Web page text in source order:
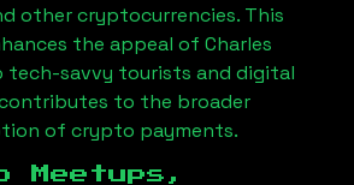
other cryptocurrencies. This
the appeal of Charles
tech-savvy tourists and digital
to the broader
of crypto payments.
Meetups,